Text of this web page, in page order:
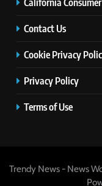
Contact Us
Cookie Privacy
Privacy Policy
Terms of Use
Trendy News - News